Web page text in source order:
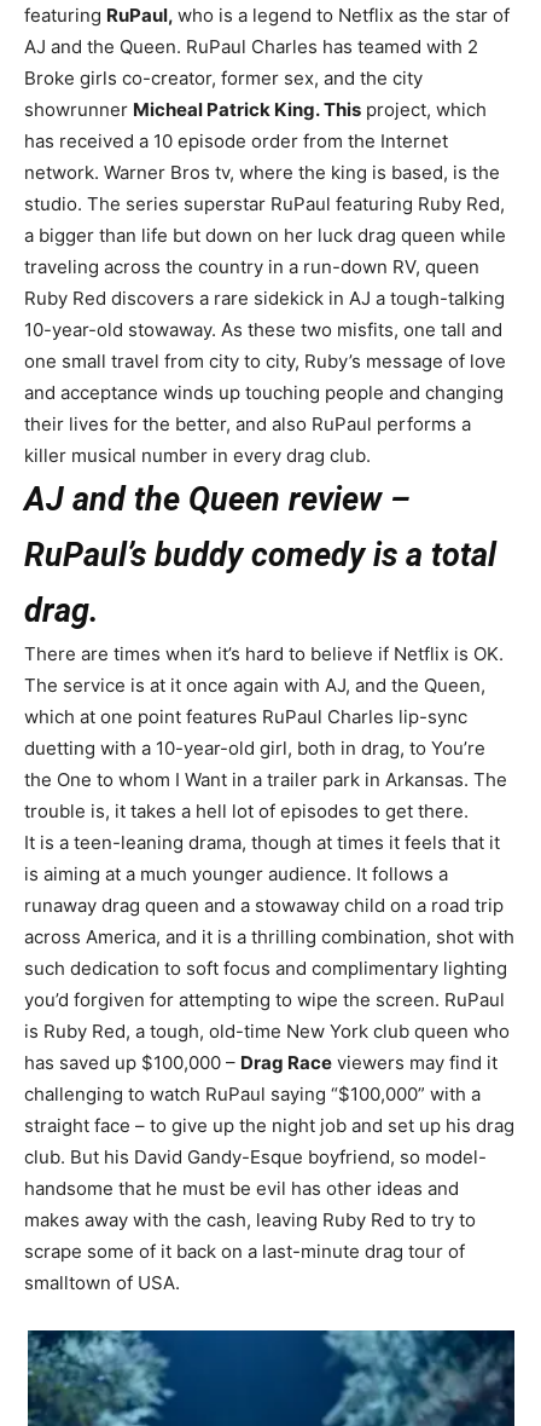
featuring RuPaul, who is a legend to Netflix as the star of
AJ and the Queen. RuPaul Charles has teamed with 2
Broke girls co-creator, former sex, and the city
showrunner Micheal Patrick King. This project, which
has received a 10 episode order from the Internet
network. Warner Bros tv, where the king is based, is the
studio. The series superstar RuPaul featuring Ruby Red,
a bigger than life but down on her luck drag queen while
traveling across the country in a run-down RV, queen
Ruby Red discovers a rare sidekick in AJ a tough-talking
10-year-old stowaway. As these two misfits, one tall and
one small travel from city to city, Ruby’s message of love
and acceptance winds up touching people and changing
their lives for the better, and also RuPaul performs a
killer musical number in every drag club.
AJ and the Queen review –
RuPaul’s buddy comedy is a total
drag.
There are times when it’s hard to believe if Netflix is OK.
The service is at it once again with AJ, and the Queen,
which at one point features RuPaul Charles lip-sync
duetting with a 10-year-old girl, both in drag, to You’re
the One to whom I Want in a trailer park in Arkansas. The
trouble is, it takes a hell lot of episodes to get there.
It is a teen-leaning drama, though at times it feels that it
is aiming at a much younger audience. It follows a
runaway drag queen and a stowaway child on a road trip
across America, and it is a thrilling combination, shot with
such dedication to soft focus and complimentary lighting
you’d forgiven for attempting to wipe the screen. RuPaul
is Ruby Red, a tough, old-time New York club queen who
has saved up $100,000 – Drag Race viewers may find it
challenging to watch RuPaul saying “$100,000” with a
straight face – to give up the night job and set up his drag
club. But his David Gandy-Esque boyfriend, so model-
handsome that he must be evil has other ideas and
makes away with the cash, leaving Ruby Red to try to
scrape some of it back on a last-minute drag tour of
smalltown of USA.